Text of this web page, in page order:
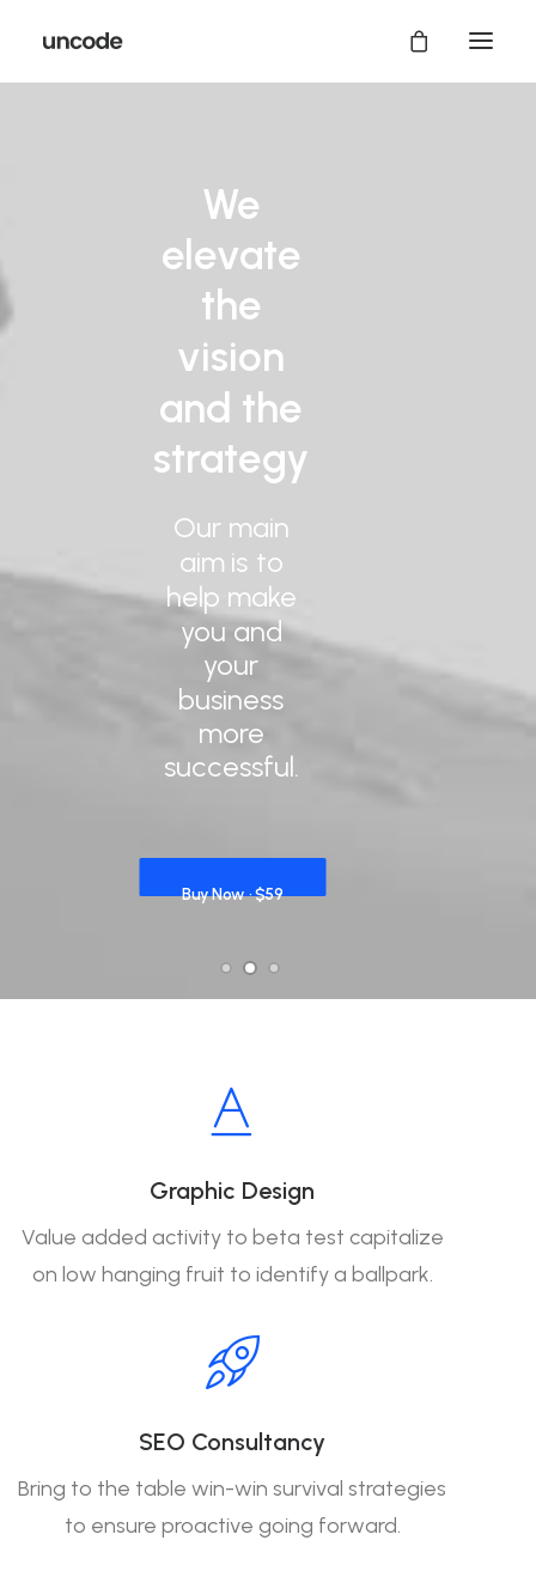
We
elevate
the
vision
and the
strategy
Our main
aim is to
help make
you and
your
business
more
successful.
Buy Now · $59
Graphic Design
Value added activity to beta test capitalize
on low hanging fruit to identify a ballpark.
SEO Consultancy
Bring to the table win-win survival strategies
to ensure proactive going forward.